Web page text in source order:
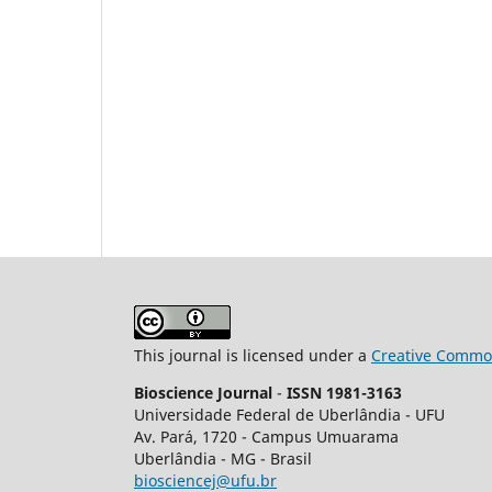
This journal is licensed under a Creative
Bioscience Journal - ISSN 1981-3163
Universidade Federal de Uberlândia - UFU
Av. Pará, 1720 - Campus Umuarama
Uberlândia - MG - Brasil
biosciencej@ufu.br